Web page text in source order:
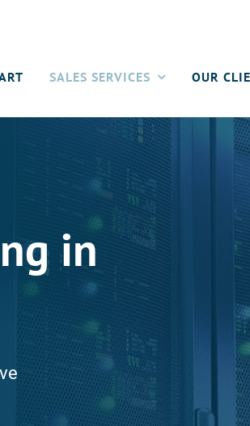
SALES SERVICES OUR
in